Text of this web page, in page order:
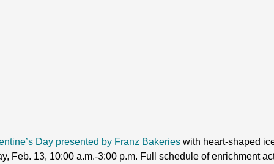
Day presented by Franz Bakeries with heart-shaped
Feb. 13, 10:00 a.m.-3:00 p.m. Full schedule of enrichment